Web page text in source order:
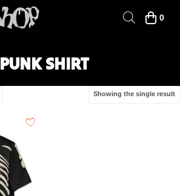
0
PUNK SHIRT
Showing the single result